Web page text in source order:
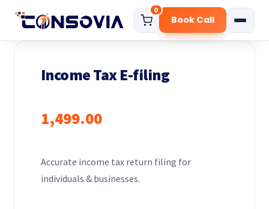
Start Your Business
Digital Marketing Solution
Funding Consultation
0
Book Call
Income Tax E-filing
1,499.00
Accurate income tax return filing for
individuals & businesses.